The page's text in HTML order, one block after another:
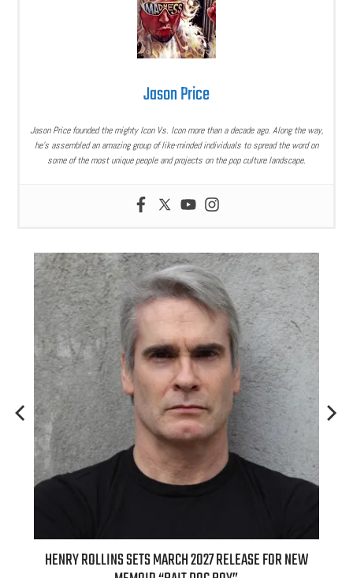
Jason Price
Jason Price founded the mighty Icon Vs. Icon more than a decade ago. Along the way,
he’s assembled an amazing group of like-minded individuals to spread the word on
some of the most unique people and projects on the pop culture landscape.
HENRY ROLLINS SETS MARCH 2027 RELEASE FOR NEW